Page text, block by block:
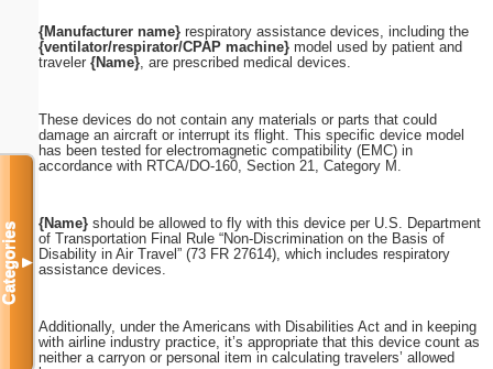
{Manufacturer name} respiratory assistance devices, including the
{ventilator/respirator/CPAP machine} model used by patient and
traveler {Name}, are prescribed medical devices.
These devices do not contain any materials or parts that could
damage an aircraft or interrupt its flight. This specific device model
has been tested for electromagnetic compatibility (EMC) in
accordance with RTCA/DO-160, Section 21, Category M.
{Name} should be allowed to fly with this device per U.S. Department
of Transportation Final Rule “Non-Discrimination on the Basis of
Disability in Air Travel” (73 FR 27614), which includes respiratory
assistance devices.
Additionally, under the Americans with Disabilities Act and in keeping
with airline industry practice, it’s appropriate that this device count as
neither a carryon or personal item in calculating travelers’ allowed
Categories▼